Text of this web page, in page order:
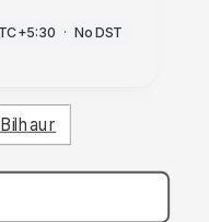
· No DST
Bilhaur